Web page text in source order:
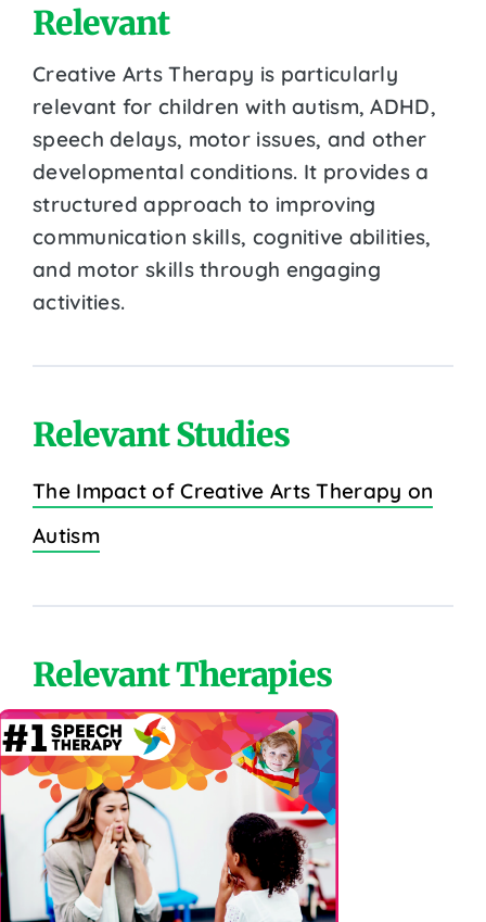
Relevant
Creative Arts Therapy is particularly
relevant for children with autism, ADHD,
speech delays, motor issues, and other
developmental conditions. It provides a
structured approach to improving
communication skills, cognitive abilities,
and motor skills through engaging
activities.
Relevant Studies
The Impact of Creative Arts Therapy on
Autism
Relevant Therapies